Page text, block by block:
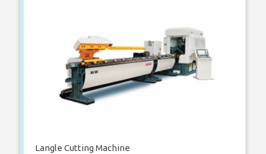
Langle Cutting Machine